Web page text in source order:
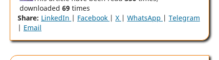
downloaded 69times
Share: LinkedIn | Facebook | X | WhatsApp | Telegram
| Email